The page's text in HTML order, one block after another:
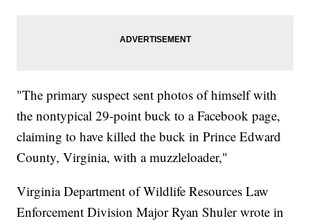
"The primary suspect sent photos of himself with
the nontypical 29-point buck to a Facebook page,
claiming to have killed the buck in Prince Edward
County, Virginia, with a muzzleloader,"
Virginia Department of Wildlife Resources Law
Enforcement Division Major Ryan Shuler wrote in